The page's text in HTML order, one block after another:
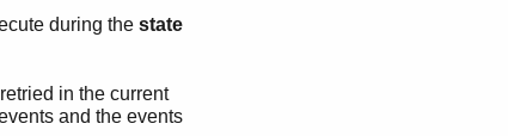
during the state
in the current
and the events